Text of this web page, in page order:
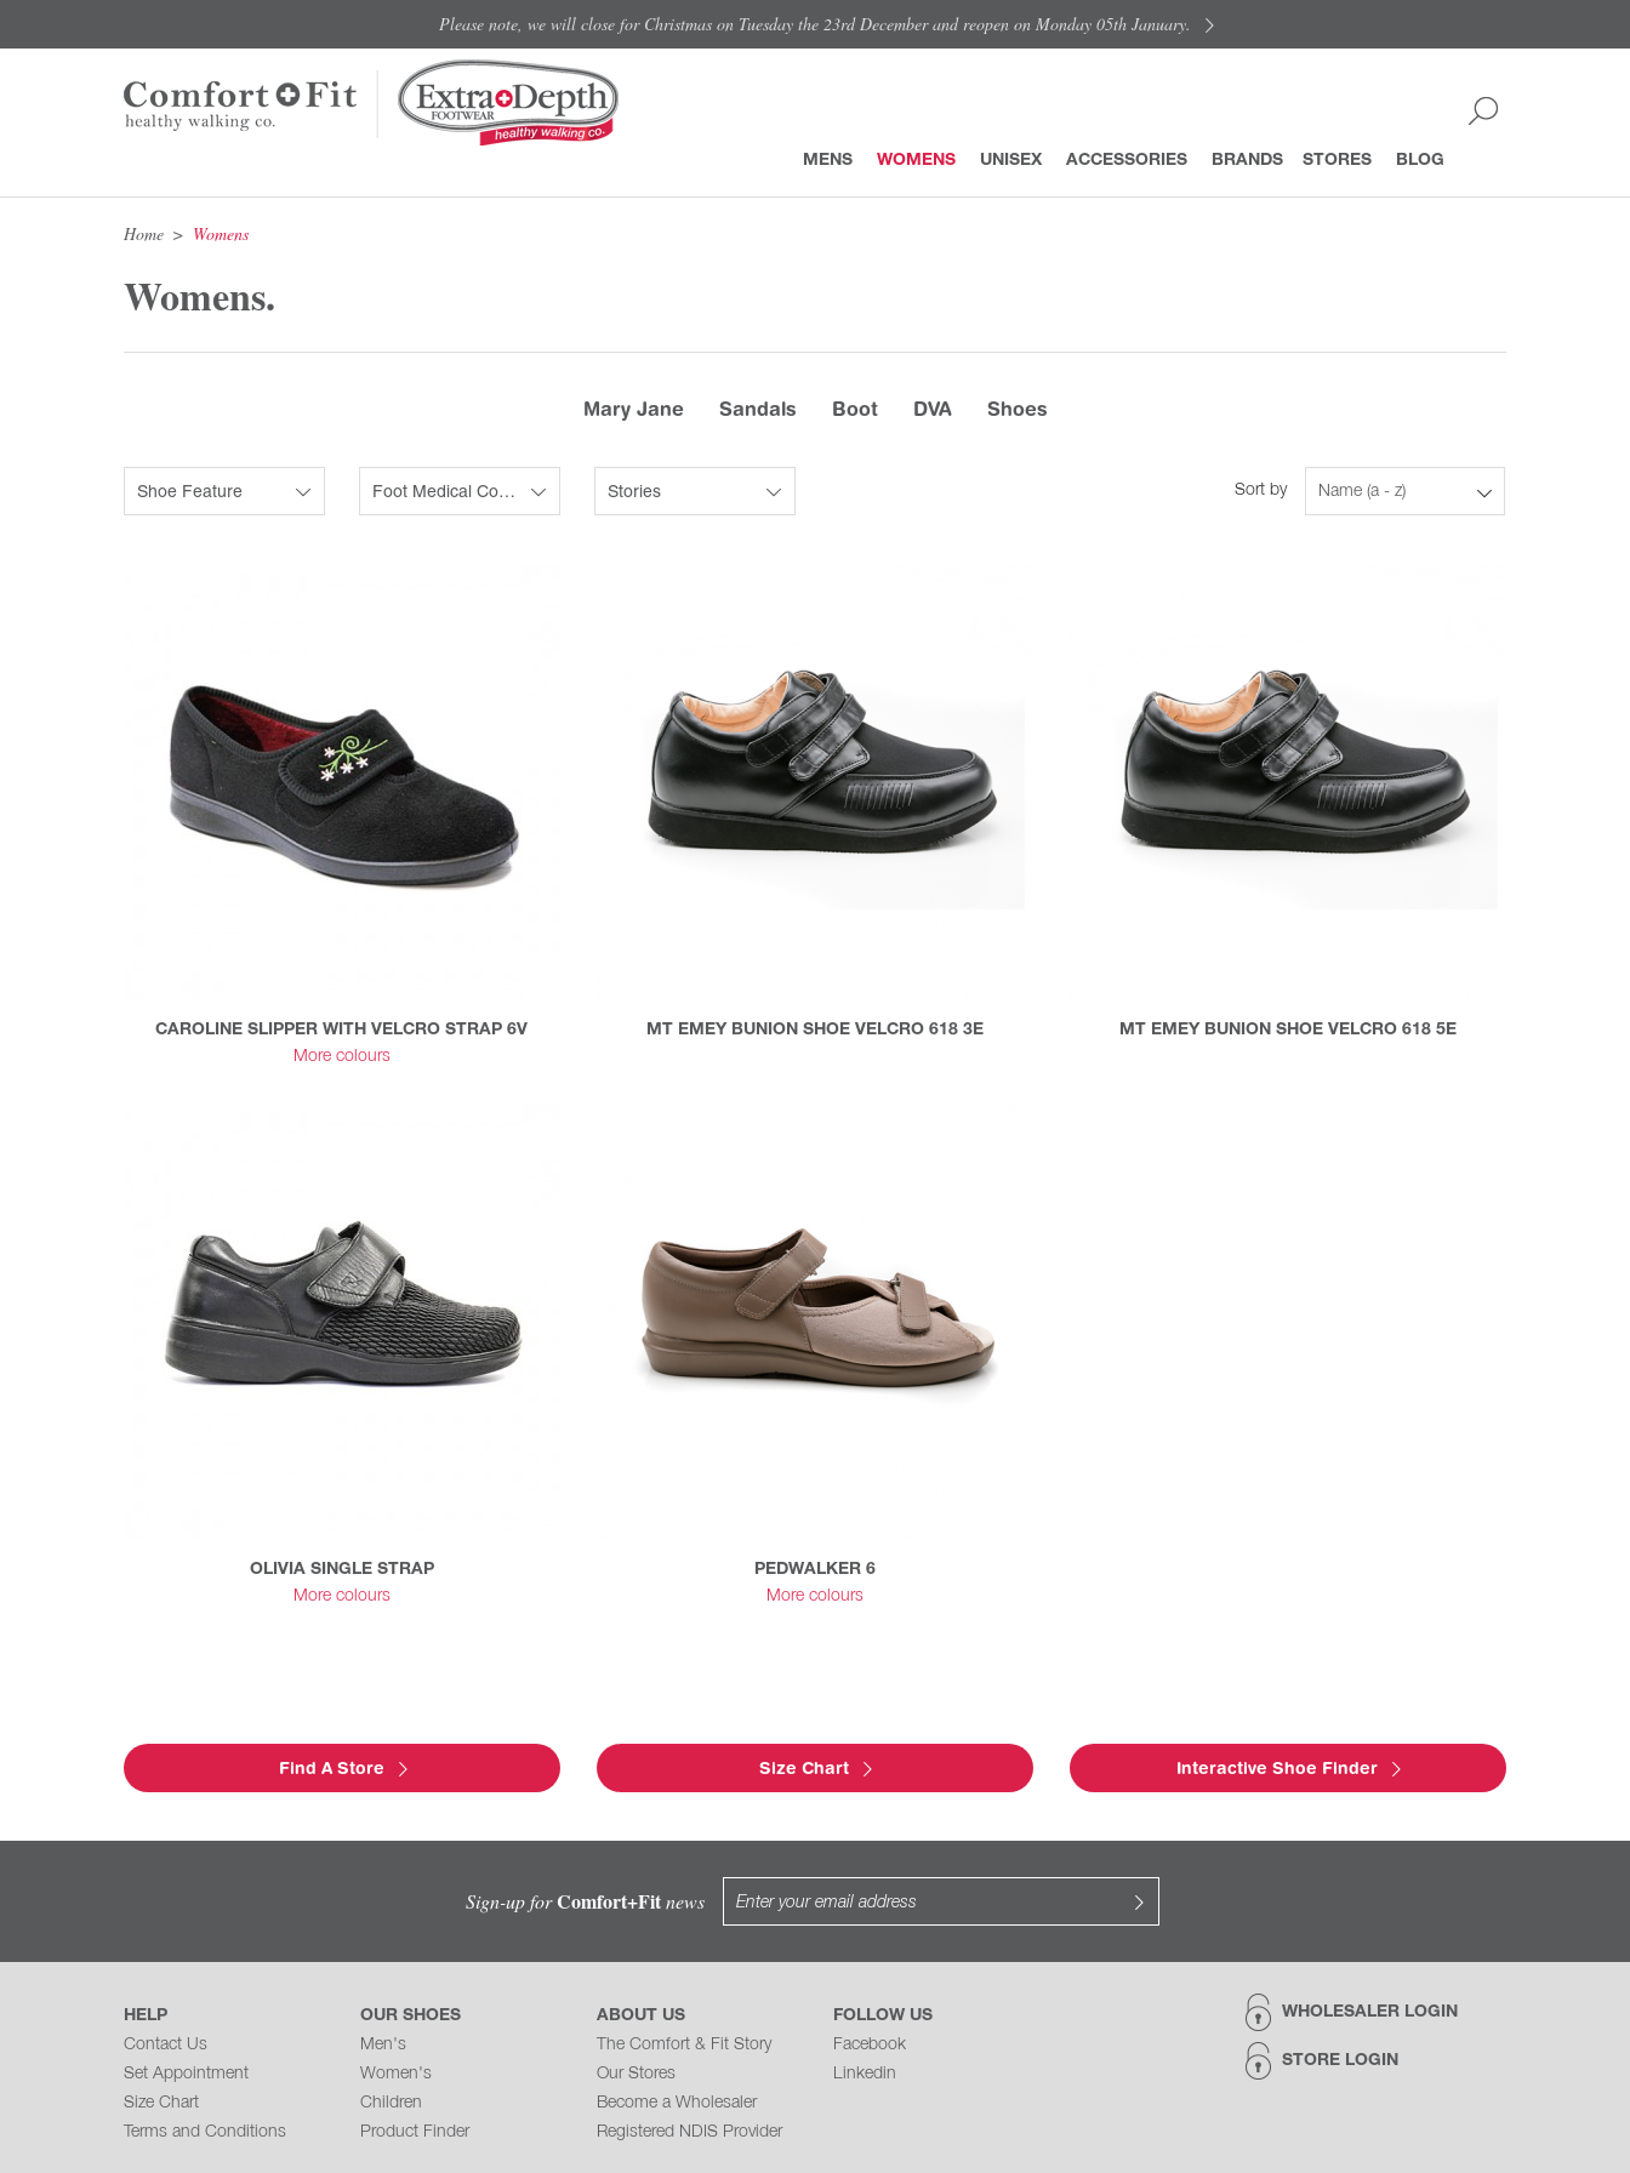
Please note, we will close for Christmas on Tuesday the 23rd December and reopen on Monday 05th January.
MENS WOMENS UNISEX ACCESSORIES BRANDS STORES BLOG
Home Womens
Womens.
Mary Jane Sandals Boot DVA Shoes
Sort by Name (a - z)
Shoe Feature Foot Medical Condition Stories
CAROLINE SLIPPER WITH VELCRO STRAP 6V
More colours
MT EMEY BUNION SHOE VELCRO 618 3E MT EMEY BUNION SHOE VELCRO 618 5E
OLIVIA SINGLE STRAP
More colours
PEDWALKER 6
More colours
Find A Store Size Chart Interactive Shoe Finder
Sign-up forComfort+Fitnews
WHOLESALER LOGIN
STORE LOGIN
HELP
Contact Us
Set Appointment
Size Chart
Terms and Conditions
OUR SHOES
Men's
Women's
Children
Product Finder
ABOUT US
The Comfort & Fit Story
Our Stores
Become a Wholesaler
Registered NDIS Provider
FOLLOW US
Facebook
Linkedin